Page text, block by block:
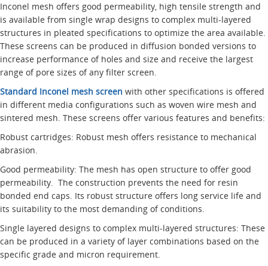
Inconel mesh offers good permeability, high tensile strength and
is available from single wrap designs to complex multi-layered
structures in pleated specifications to optimize the area available.
These screens can be produced in diffusion bonded versions to
increase performance of holes and size and receive the largest
range of pore sizes of any filter screen.
Standard Inconel mesh screen with other specifications is offered
in different media configurations such as woven wire mesh and
sintered mesh. These screens offer various features and benefits:
Robust cartridges: Robust mesh offers resistance to mechanical
abrasion.
Good permeability: The mesh has open structure to offer good
permeability. The construction prevents the need for resin
bonded end caps. Its robust structure offers long service life and
its suitability to the most demanding of conditions.
Single layered designs to complex multi-layered structures: These
can be produced in a variety of layer combinations based on the
specific grade and micron requirement.